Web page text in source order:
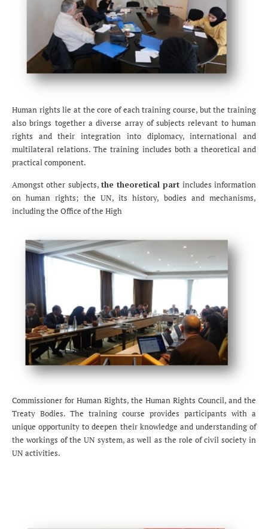
Human rights lie at the core of each training course, but the training
also brings together a diverse array of subjects relevant to human
rights and their integration into diplomacy, international and
multilateral relations. The training includes both a theoretical and
practical component.
Amongst other subjects, the theoretical part includes information
on human rights; the UN, its history, bodies and mechanisms,
including the Office of the High
Commissioner for Human Rights, the Human Rights Council, and the
Treaty Bodies. The training course provides participants with a
unique opportunity to deepen their knowledge and understanding of
the workings of the UN system, as well as the role of civil society in
UN activities.